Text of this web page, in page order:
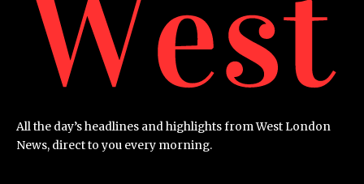
All the day’s headlines and highlights from West London
News, direct to you every morning.